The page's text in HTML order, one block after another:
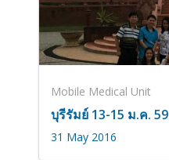
Mobile Medical Unit
บุรีรัมย์ 13-15 ม.ค. 59
31 May 2016